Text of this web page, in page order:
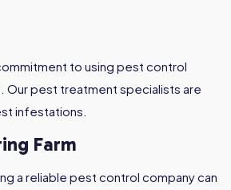
to using pest control
Our pest treatment specialists are
infestations.
Farm
a reliable pest control company can